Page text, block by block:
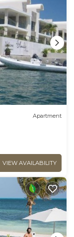
Apartment
VIEW AVAILABILITY